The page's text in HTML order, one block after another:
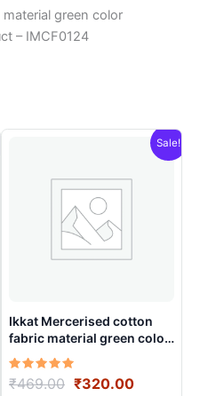
green color
– IMCF0124
Sale!
Ikkat Mercerised cotton
fabric material green color
Pochampally handloom
product – IMCF0003
Rated
5.00
₹469.00 Original
₹320.00Current